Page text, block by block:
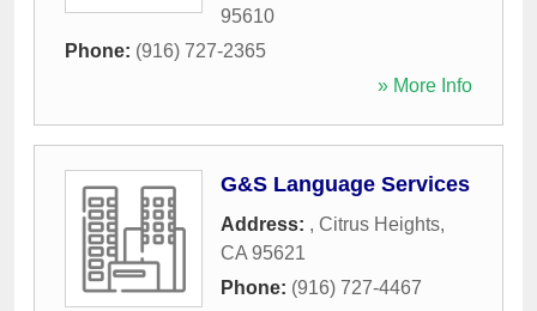
95610
Phone: (916) 727-2365
» More Info
G&S Language Services
Address: , Citrus Heights,
CA 95621
Phone: (916) 727-4467